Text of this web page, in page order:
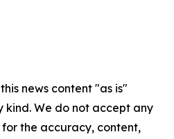
news content "as is"
We do not accept any
the accuracy, content,